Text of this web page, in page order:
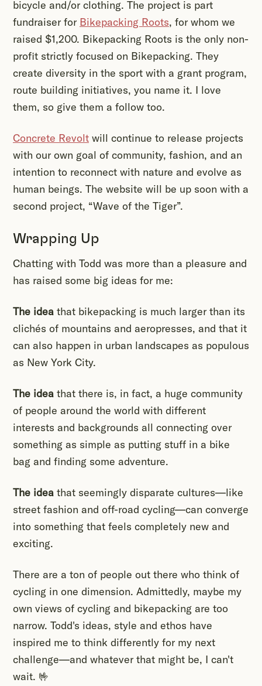
bicycle and/or clothing. The project is part
fundraiser for Bikepacking Roots, for whom we
raised $1,200. Bikepacking Roots is the only non-
profit strictly focused on Bikepacking. They
create diversity in the sport with a grant program,
route building initiatives, you name it. I love
them, so give them a follow too.
Concrete Revolt will continue to release projects
with our own goal of community, fashion, and an
intention to reconnect with nature and evolve as
human beings. The website will be up soon with a
second project, “Wave of the Tiger”.
Wrapping Up
Chatting with Todd was more than a pleasure and
has raised some big ideas for me:
The idea that bikepacking is much larger than its
clichés of mountains and aeropresses, and that it
can also happen in urban landscapes as populous
as New York City.
The idea that there is, in fact, a huge community
of people around the world with different
interests and backgrounds all connecting over
something as simple as putting stuff in a bike
bag and finding some adventure.
The idea that seemingly disparate cultures—like
street fashion and off-road cycling—can converge
into something that feels completely new and
exciting.
There are a ton of people out there who think of
cycling in one dimension. Admittedly, maybe my
own views of cycling and bikepacking are too
narrow. Todd's ideas, style and ethos have
inspired me to think differently for my next
challenge—and whatever that might be, I can't
wait. 🤟